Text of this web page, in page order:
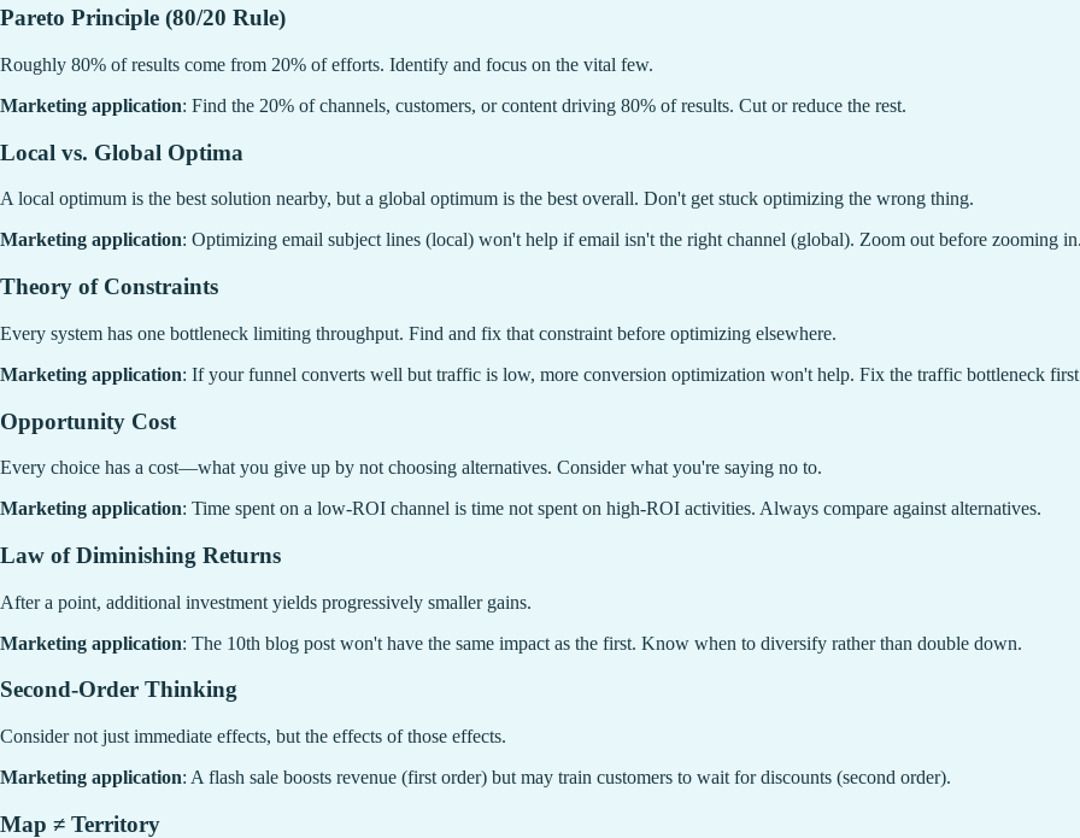
Pareto Principle (80/20 Rule)
Roughly 80% of results come from 20% of efforts. Identify and focus on the vital few.
Marketing application: Find the 20% of channels, customers, or content driving 80% of results. Cut or reduce the rest.
Local vs. Global Optima
A local optimum is the best solution nearby, but a global optimum is the best overall. Don't get stuck optimizing the wrong thing.
Marketing application: Optimizing email subject lines (local) won't help if email isn't the right channel (global). Zoom out before zooming
Theory of Constraints
Every system has one bottleneck limiting throughput. Find and fix that constraint before optimizing elsewhere.
Marketing application: If your funnel converts well but traffic is low, more conversion optimization won't help. Fix the traffic bottleneck
Opportunity Cost
Every choice has a cost—what you give up by not choosing alternatives. Consider what you're saying no to.
Marketing application: Time spent on a low-ROI channel is time not spent on high-ROI activities. Always compare against alternatives.
Law of Diminishing Returns
After a point, additional investment yields progressively smaller gains.
Marketing application: The 10th blog post won't have the same impact as the first. Know when to diversify rather than double down.
Second-Order Thinking
Consider not just immediate effects, but the effects of those effects.
Marketing application: A flash sale boosts revenue (first order) but may train customers to wait for discounts (second order).
Map ≠ Territory